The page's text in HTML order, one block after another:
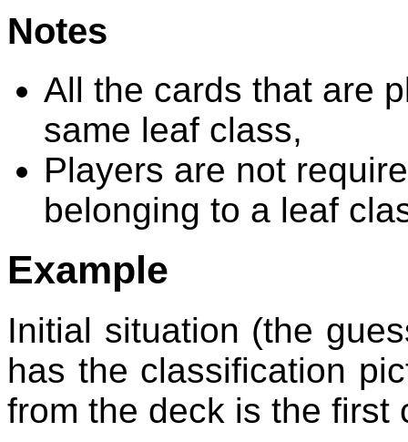
Notes
All the cards that are
same leaf class,
Players are not
belonging to a leaf
Example
Initial situation (the
has the classification
from the deck is the first